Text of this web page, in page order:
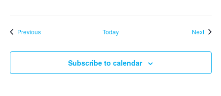
PreviousEvents Today Next
Subscribe to calendar